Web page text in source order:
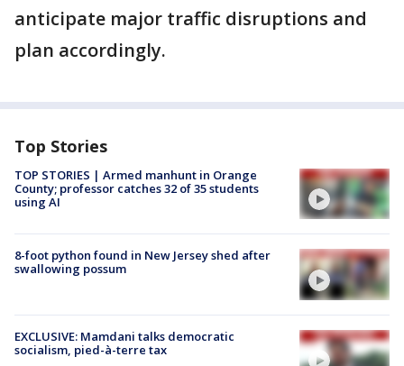
anticipate major traffic disruptions and
plan accordingly.
Top Stories
TOP STORIES | Armed manhunt in Orange
County; professor catches 32 of 35 students
using AI
8-foot python found in New Jersey shed after
swallowing possum
EXCLUSIVE: Mamdani talks democratic
socialism, pied-à-terre tax